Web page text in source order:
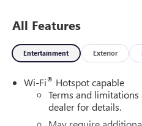
8-way power driver seat.
Pro Safety, Forward Collision
Zone Steering Assist, HD Rear
aluminum wheels, off-road
tires. This Canyon AT4
refined technology and
companion for work or play.
All Features
Entertainment Exterior
Wi-Fi® Hotspot capable
Terms and limitations
dealer for details.